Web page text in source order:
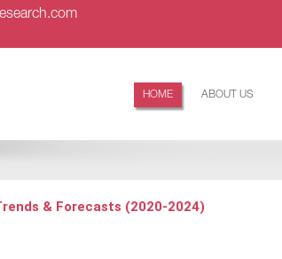
HOME ABOUT US
& Forecasts (2020-2024)